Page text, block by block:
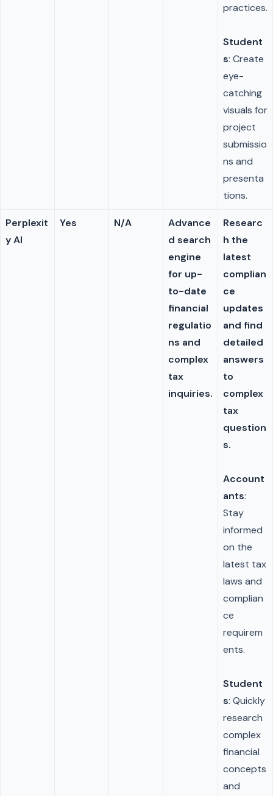
practices.
Student
s: Create
eye-
catching
visuals for
project
submissio
ns and
presenta
tions.
Perplexit
y AI
Yes N/A
Advance
d search
engine
for up-
to-date
financial
regulatio
ns and
complex
tax
inquiries.
Researc
h the
latest
complian
ce
updates
and find
detailed
answers
to
complex
tax
question
s.
Account
ants:
Stay
informed
on the
latest tax
laws and
complian
ce
requirem
ents.
Student
s: Quickly
research
complex
financial
concepts
and